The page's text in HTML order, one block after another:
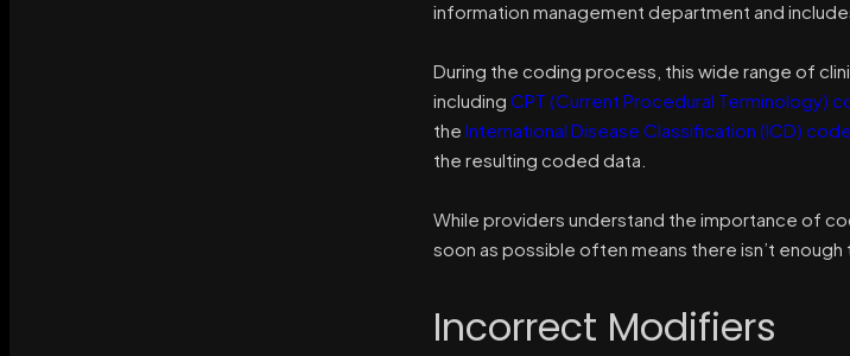
information management department and
During the coding process, this wide range of
including CPT (Current Procedural Terminology)
the International Disease Classification (ICD)
the resulting coded data.
While providers understand the importance of
soon as possible often means there isn’t
Incorrect Modifiers